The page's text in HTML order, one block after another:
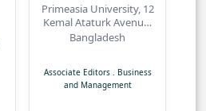
Primeasia University, 12
Kemal Ataturk Avenue,
Banani, Dhaka,
Bangladesh
Associate Editors . Business
and Management